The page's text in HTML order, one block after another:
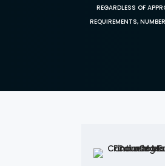
REGARDLESS OF
REQUIREMENTS,